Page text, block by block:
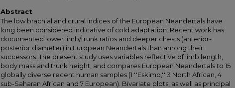
Abstract
The low brachial and crural indices of the European Neandertals have
long been considered indicative of cold adaptation. Recent work has
documented lower limb/trunk ratios and deeper chests (anterior-
posterior diameter) in European Neandertals than among their
successors. The present study uses variables reflective of limb length,
body mass and trunk height, and compares European Neandertals to 15
globally diverse recent human samples (1 ''Eskimo,'' 3 North African, 4
sub-Saharan African and 7 European). Bivariate plots, as well as principal